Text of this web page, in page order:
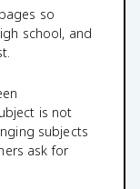
so
school, and
is not
subjects
ask for